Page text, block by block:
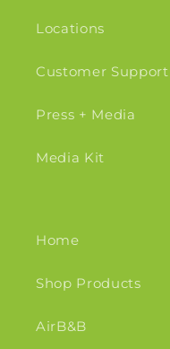
Locations
Customer Support
Press + Media
Media Kit
Home
Shop Products
AirB&B